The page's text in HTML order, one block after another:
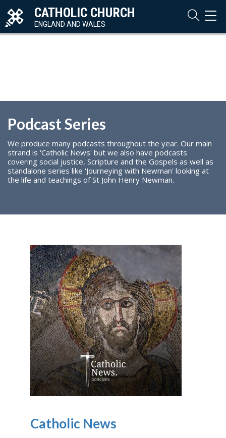
CATHOLIC CHURCH
ENGLAND AND WALES
Podcast Series
We produce many podcasts throughout the year. Our main
strand is 'Catholic News' but we also have podcasts
covering social justice, Scripture and the Gospels as well as
standalone series like 'Journeying with Newman' looking at
the life and teachings of St John Henry Newman.
Catholic News